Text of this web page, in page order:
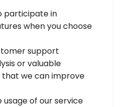
participate in
when you choose
support
or valuable
we can improve
of our service